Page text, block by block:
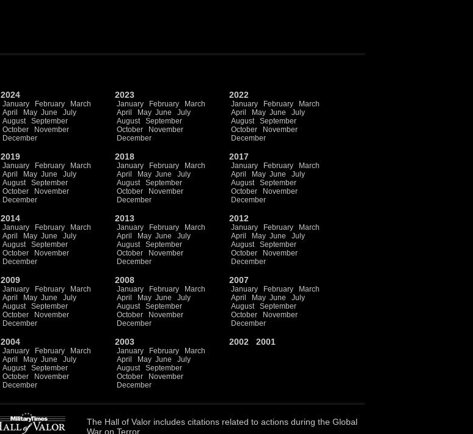
2024
January February
March
April
May June
July
August
September
October
November
December
2023
January February
March
April
May June
July
August
September
October
November
December
2022
January February
March
April
May June
July
August
September
October
November
December
2019
January February
March
April
May June
July
August
September
October
November
December
2018
January February
March
April
May June
July
August
September
October
November
December
2017
January February
March
April
May June
July
August
September
October
November
December
2014
January February
March
April
May June
July
August
September
October
November
December
2013
January February
March
April
May June
July
August
September
October
November
December
2012
January February
March
April
May June
July
August
September
October
November
December
2009
January February
March
April
May June
July
August
September
October
November
December
2008
January February
March
April
May June
July
August
September
October
November
December
2007
January February
March
April
May June
July
August
September
October
November
December
2004
January February
March
April
May June
July
August
September
October
November
December
2003
January February
March
April
May June
July
August
September
October
November
December
2002 2001
The Hall of Valor includes citations related to actions during the Global
War on Terror.